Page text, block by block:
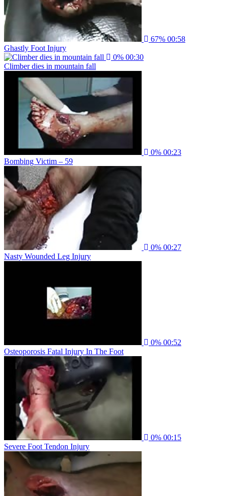
67% 00:58
Ghastly Foot Injury
0% 00:30
Climber dies in mountain fall
0% 00:23
Bombing Victim – 59
0% 00:27
Nasty Wounded Leg Injury
0% 00:52
Osteoporosis Fatal Injury In The Foot
0% 00:15
Severe Foot Tendon Injury